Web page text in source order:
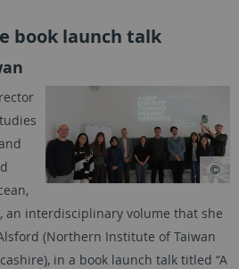
book launch talk
an interdisciplinary volume that she
(Northern Institute of Taiwan
in a book launch talk titled “A